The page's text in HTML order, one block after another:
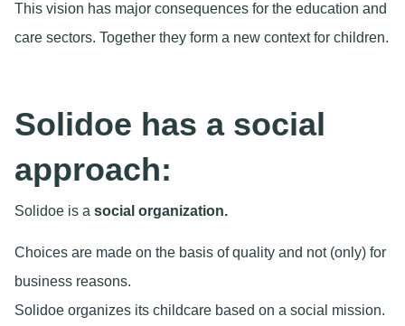
This vision has major consequences for the education and
care sectors. Together they form a new context for children.
Solidoe has a social
approach:
Solidoe is a social organization.
Choices are made on the basis of quality and not (only) for
business reasons.
Solidoe organizes its childcare based on a social mission.